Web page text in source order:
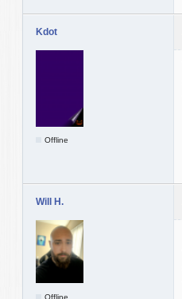
Kdot
Offline
Will H.
Offline